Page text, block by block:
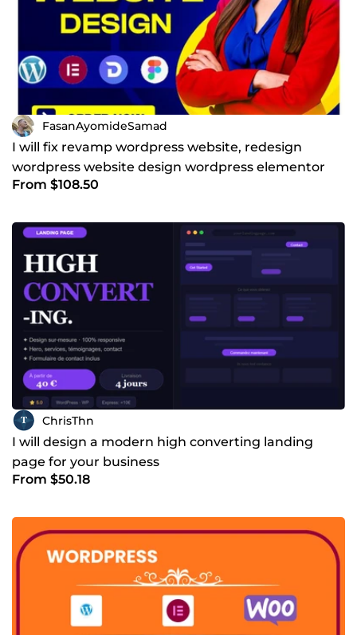
FasanAyomideSamad
I will fix revamp wordpress website, redesign
wordpress website design wordpress elementor
pro website
From $108.50
ChrisThn
I will design a modern high converting landing
page for your business
From $50.18